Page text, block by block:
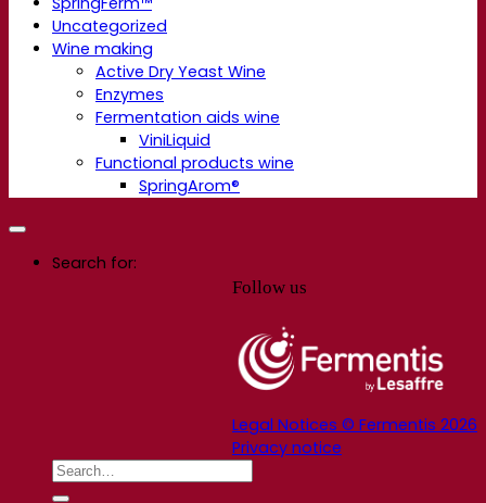
Uncategorized
Wine making
Active Dry Yeast Wine
Enzymes
Fermentation aids wine
ViniLiquid
Functional products wine
SpringArom®
Follow us
Legal Notices © Fermentis 2026
Privacy notice
Search for: